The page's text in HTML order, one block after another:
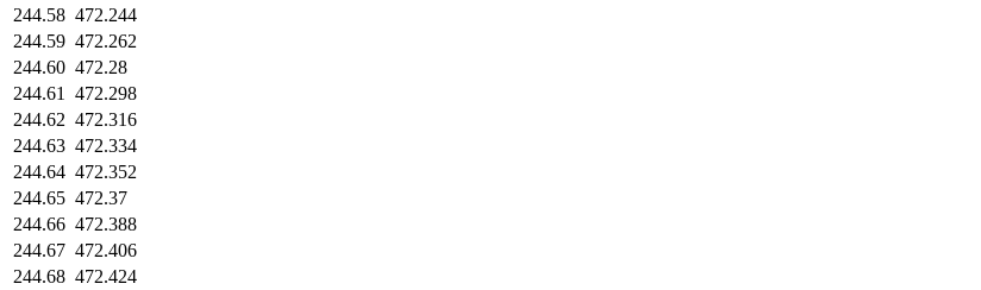
244.58 472.244
244.59 472.262
244.60 472.28
244.61
472.298
244.62 472.316
244.63 472.334
244.64 472.352
244.65 472.37
244.66 472.388
244.67 472.406
244.68 472.424